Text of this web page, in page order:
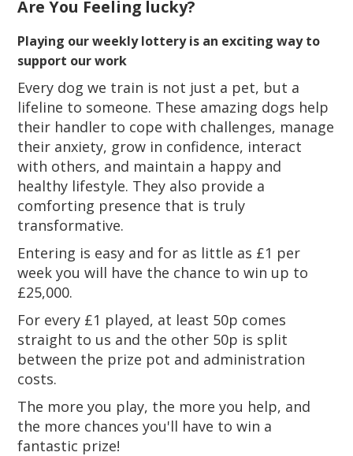
Are You Feeling lucky?
Playing our weekly lottery is an exciting way to
support our work
Every dog we train is not just a pet, but a
lifeline to someone. These amazing dogs help
their handler to cope with challenges, manage
their anxiety, grow in confidence, interact
with others, and maintain a happy and
healthy lifestyle. They also provide a
comforting presence that is truly
transformative.
Entering is easy and for as little as £1 per
week you will have the chance to win up to
£25,000.
For every £1 played, at least 50p comes
straight to us and the other 50p is split
between the prize pot and administration
costs.
The more you play, the more you help, and
the more chances you'll have to win a
fantastic prize!